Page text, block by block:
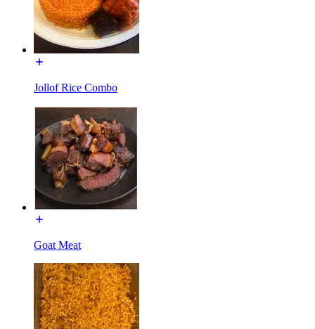
Jollof Rice Combo
Goat Meat